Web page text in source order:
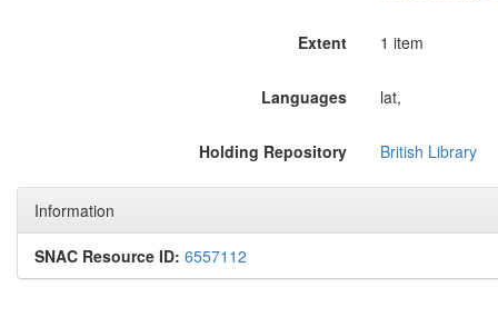
Extent 1 item
Languages lat,
Holding Repository British Library
Information
SNAC Resource ID: 6557112